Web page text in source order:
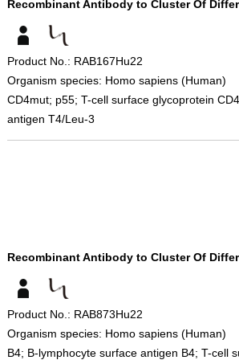
Recombinant Antibody to Cluster Of
Product No.: RAB167Hu22
Organism species: Homo sapiens (Human)
CD4mut; p55; T-cell surface glycoprotein
antigen T4/Leu-3
Recombinant Antibody to Cluster Of
Product No.: RAB873Hu22
Organism species: Homo sapiens (Human)
B4; B-lymphocyte surface antigen B4; T-cell